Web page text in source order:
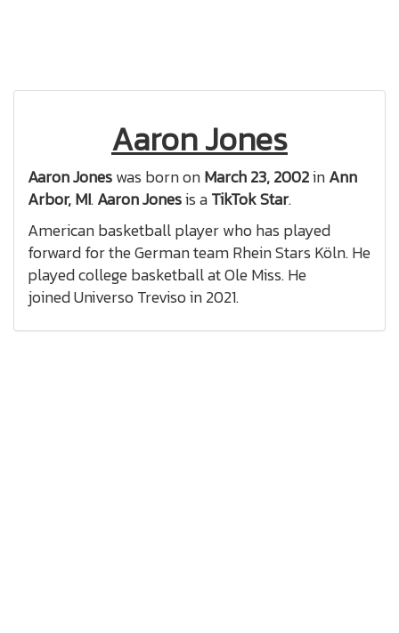
Aaron Jones
Aaron Joneswas born onMarch 23, 2002inAnn
Arbor, MI.Aaron Jonesis aTikTok Star.
American basketball player who has played
forward for the German team Rhein Stars Köln. He
played college basketball at Ole Miss. He
joined Universo Treviso in 2021.